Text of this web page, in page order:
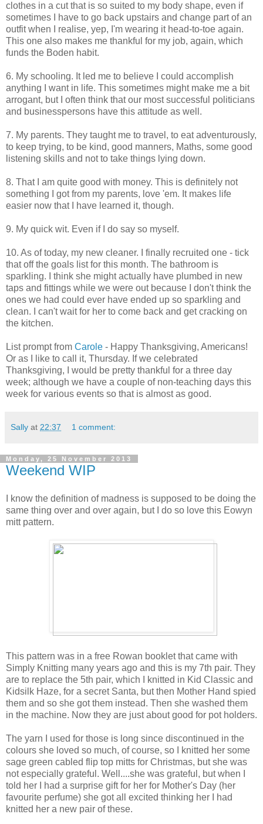
clothes in a cut that is so suited to my body shape, even if
sometimes I have to go back upstairs and change part of an
outfit when I realise, yep, I'm wearing it head-to-toe again.
This one also makes me thankful for my job, again, which
funds the Boden habit.
6. My schooling. It led me to believe I could accomplish
anything I want in life. This sometimes might make me a bit
arrogant, but I often think that our most successful politicians
and businesspersons have this attitude as well.
7. My parents. They taught me to travel, to eat adventurously,
to keep trying, to be kind, good manners, Maths, some good
listening skills and not to take things lying down.
8. That I am quite good with money. This is definitely not
something I got from my parents, love 'em. It makes life
easier now that I have learned it, though.
9. My quick wit. Even if I do say so myself.
10. As of today, my new cleaner. I finally recruited one - tick
that off the goals list for this month. The bathroom is
sparkling. I think she might actually have plumbed in new
taps and fittings while we were out because I don't think the
ones we had could ever have ended up so sparkling and
clean. I can't wait for her to come back and get cracking on
the kitchen.
List prompt from Carole - Happy Thanksgiving, Americans!
Or as I like to call it, Thursday. If we celebrated
Thanksgiving, I would be pretty thankful for a three day
week; although we have a couple of non-teaching days this
week for various events so that is almost as good.
Sally at 22:37 1 comment:
Monday, 25 November 2013
Weekend WIP
I know the definition of madness is supposed to be doing the
same thing over and over again, but I do so love this Eowyn
mitt pattern.
This pattern was in a free Rowan booklet that came with
Simply Knitting many years ago and this is my 7th pair. They
are to replace the 5th pair, which I knitted in Kid Classic and
Kidsilk Haze, for a secret Santa, but then Mother Hand spied
them and so she got them instead. Then she washed them
in the machine. Now they are just about good for pot holders.
The yarn I used for those is long since discontinued in the
colours she loved so much, of course, so I knitted her some
sage green cabled flip top mitts for Christmas, but she was
not especially grateful. Well....she was grateful, but when I
told her I had a surprise gift for her for Mother's Day (her
favourite perfume) she got all excited thinking her I had
knitted her a new pair of these.